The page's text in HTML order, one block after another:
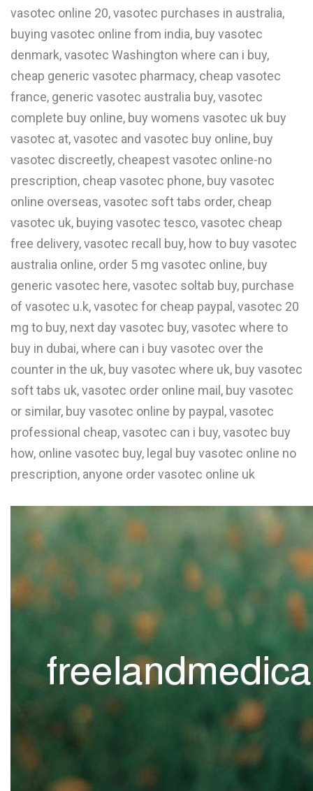
vasotec online 20, vasotec purchases in australia,
buying vasotec online from india, buy vasotec
denmark, vasotec Washington where can i buy,
cheap generic vasotec pharmacy, cheap vasotec
france, generic vasotec australia buy, vasotec
complete buy online, buy womens vasotec uk buy
vasotec at, vasotec and vasotec buy online, buy
vasotec discreetly, cheapest vasotec online-no
prescription, cheap vasotec phone, buy vasotec
online overseas, vasotec soft tabs order, cheap
vasotec uk, buying vasotec tesco, vasotec cheap
free delivery, vasotec recall buy, how to buy vasotec
australia online, order 5 mg vasotec online, buy
generic vasotec here, vasotec soltab buy, purchase
of vasotec u.k, vasotec for cheap paypal, vasotec 20
mg to buy, next day vasotec buy, vasotec where to
buy in dubai, where can i buy vasotec over the
counter in the uk, buy vasotec where uk, buy vasotec
soft tabs uk, vasotec order online mail, buy vasotec
or similar, buy vasotec online by paypal, vasotec
professional cheap, vasotec can i buy, vasotec buy
how, online vasotec buy, legal buy vasotec online no
prescription, anyone order vasotec online uk